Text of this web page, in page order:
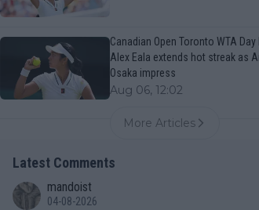
Canadian Open Toronto WTA Day
Alex Eala extends hot streak as
Osaka impress
Aug 06, 12:02
More Articles
Latest Comments
mandoist
04-08-2026